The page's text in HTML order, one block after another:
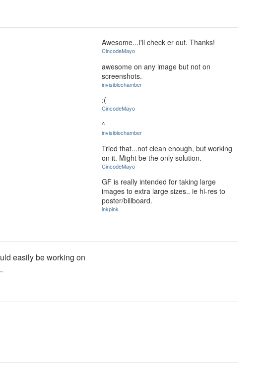
Awesome...I'll check er out. Thanks!
CincodeMayo
awesome on any image but not on
screenshots.
invisiblechamber
:(
CincodeMayo
^
invisiblechamber
Tried that...not clean enough, but working
on it. Might be the only solution.
CincodeMayo
GF is really intended for taking large
images to extra large sizes.. ie hi-res to
poster/billboard.
inkpink
easily be working on